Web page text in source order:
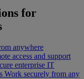
for
anywhere
access and support
enterprise IT
Work securely from any